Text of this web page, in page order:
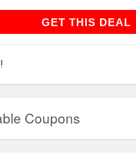
GET THIS DEAL
Coupons